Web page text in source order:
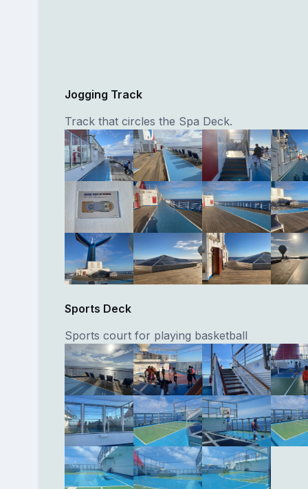
Jogging Track
Track that circles the Spa Deck.
Sports Deck
Sports court for playing basketball